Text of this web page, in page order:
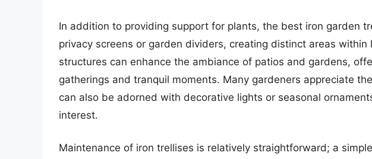
In addition to providing support for plants, the best iron garden
privacy screens or garden dividers, creating distinct areas within
structures can enhance the ambiance of patios and gardens,
gatherings and tranquil moments. Many gardeners appreciate
can also be adorned with decorative lights or seasonal
interest.
Maintenance of iron trellises is relatively straightforward; a